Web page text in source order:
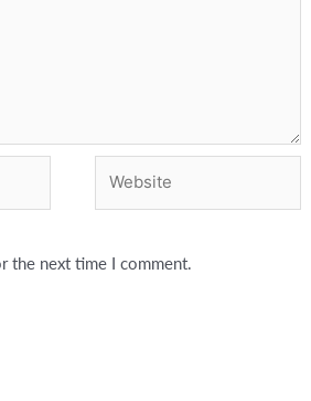
the next time I comment.